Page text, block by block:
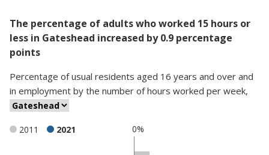
The percentage of adults who worked 15 hours or
less in Gateshead increased by 0.9 percentage
points
Percentage ofusual residents aged 16 years and over and
in employment by the number of hours worked per week,
0%
2011 2021